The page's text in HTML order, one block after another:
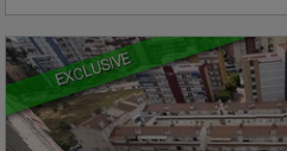
EXCLUSIVE